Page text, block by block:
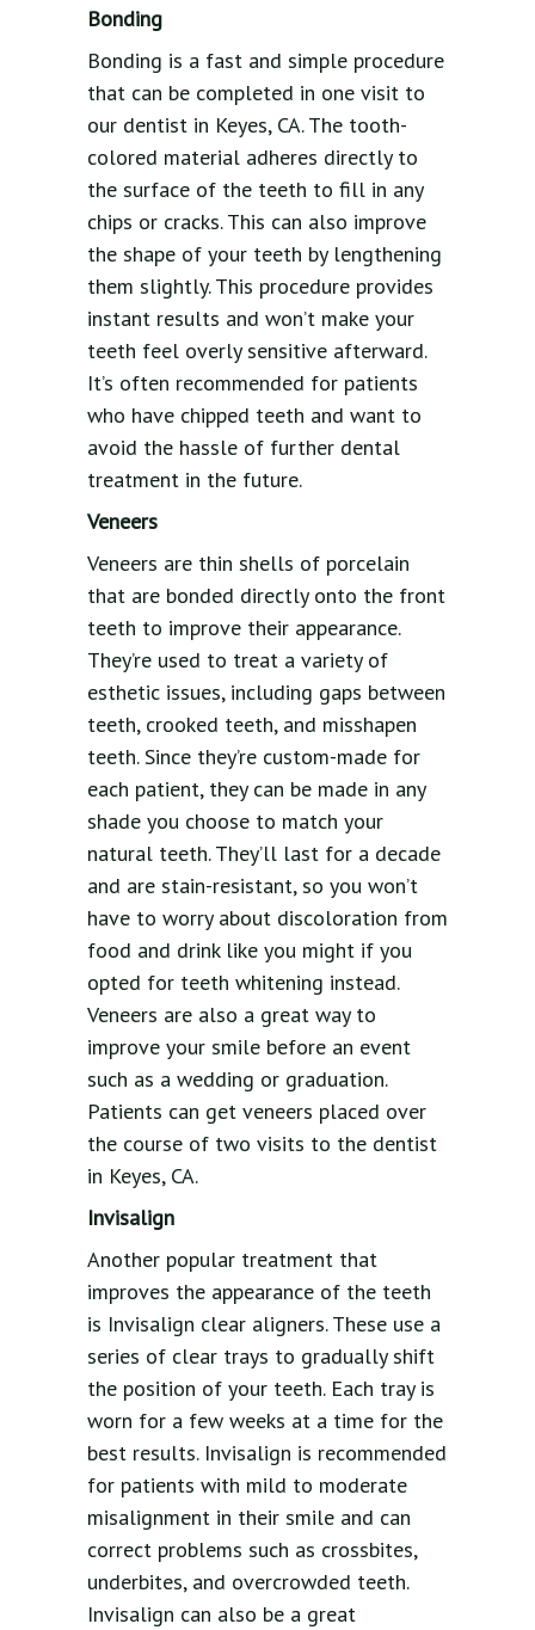
Bonding
Bonding is a fast and simple procedure
that can be completed in one visit to
our dentist in Keyes, CA. The tooth-
colored material adheres directly to
the surface of the teeth to fill in any
chips or cracks. This can also improve
the shape of your teeth by lengthening
them slightly. This procedure provides
instant results and won’t make your
teeth feel overly sensitive afterward.
It’s often recommended for patients
who have chipped teeth and want to
avoid the hassle of further dental
treatment in the future.
Veneers
Veneers are thin shells of porcelain
that are bonded directly onto the front
teeth to improve their appearance.
They’re used to treat a variety of
esthetic issues, including gaps between
teeth, crooked teeth, and misshapen
teeth. Since they’re custom-made for
each patient, they can be made in any
shade you choose to match your
natural teeth. They’ll last for a decade
and are stain-resistant, so you won’t
have to worry about discoloration from
food and drink like you might if you
opted for teeth whitening instead.
Veneers are also a great way to
improve your smile before an event
such as a wedding or graduation.
Patients can get veneers placed over
the course of two visits to the dentist
in Keyes, CA.
Invisalign
Another popular treatment that
improves the appearance of the teeth
is Invisalign clear aligners. These use a
series of clear trays to gradually shift
the position of your teeth. Each tray is
worn for a few weeks at a time for the
best results. Invisalign is recommended
for patients with mild to moderate
misalignment in their smile and can
correct problems such as crossbites,
underbites, and overcrowded teeth.
Invisalign can also be a great